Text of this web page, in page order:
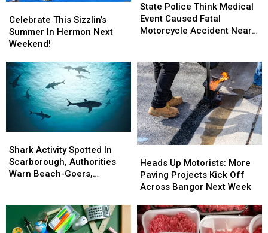
This
Sizzlin’s
Summer
Hermon
Next
Weekend!
Celebrate This Sizzlin’s
Summer In Hermon Next
Weekend!
This
Sizzlin’s
Summer
Hermon
Next
Weekend!
Police
Think
Medical
Fatal
Motorcycle
Accident
Near
Freeport
Wednesday
State Police Think Medical
Event Caused Fatal
Motorcycle Accident Near
Police
Think
Medical
Fatal
Motorcycle
Accident
Near
Freeport
Wednesday
Activity
Spotted
In
Beach-
Shark Activity Spotted In
Scarborough, Authorities
Warn Beach-Goers,
Activity
Spotted
In
Beach-
Up
Motorists:
More
Projects
Kick
Heads Up Motorists: More
Paving Projects Kick Off
Across Bangor Next Week
Up
Motorists:
More
Projects
Kick